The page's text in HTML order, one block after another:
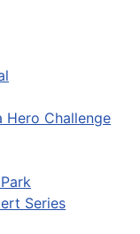
Hero Challenge
Series